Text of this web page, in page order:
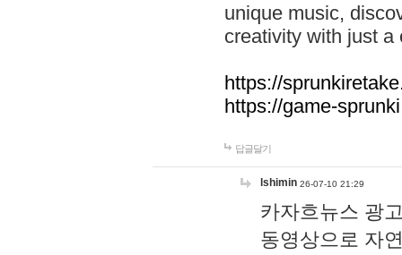
unique music,
creativity with just a
https://
https://game-
답글달기
lshimin 26-07-10 21:29
카자흐뉴스 광
동영상으로 자